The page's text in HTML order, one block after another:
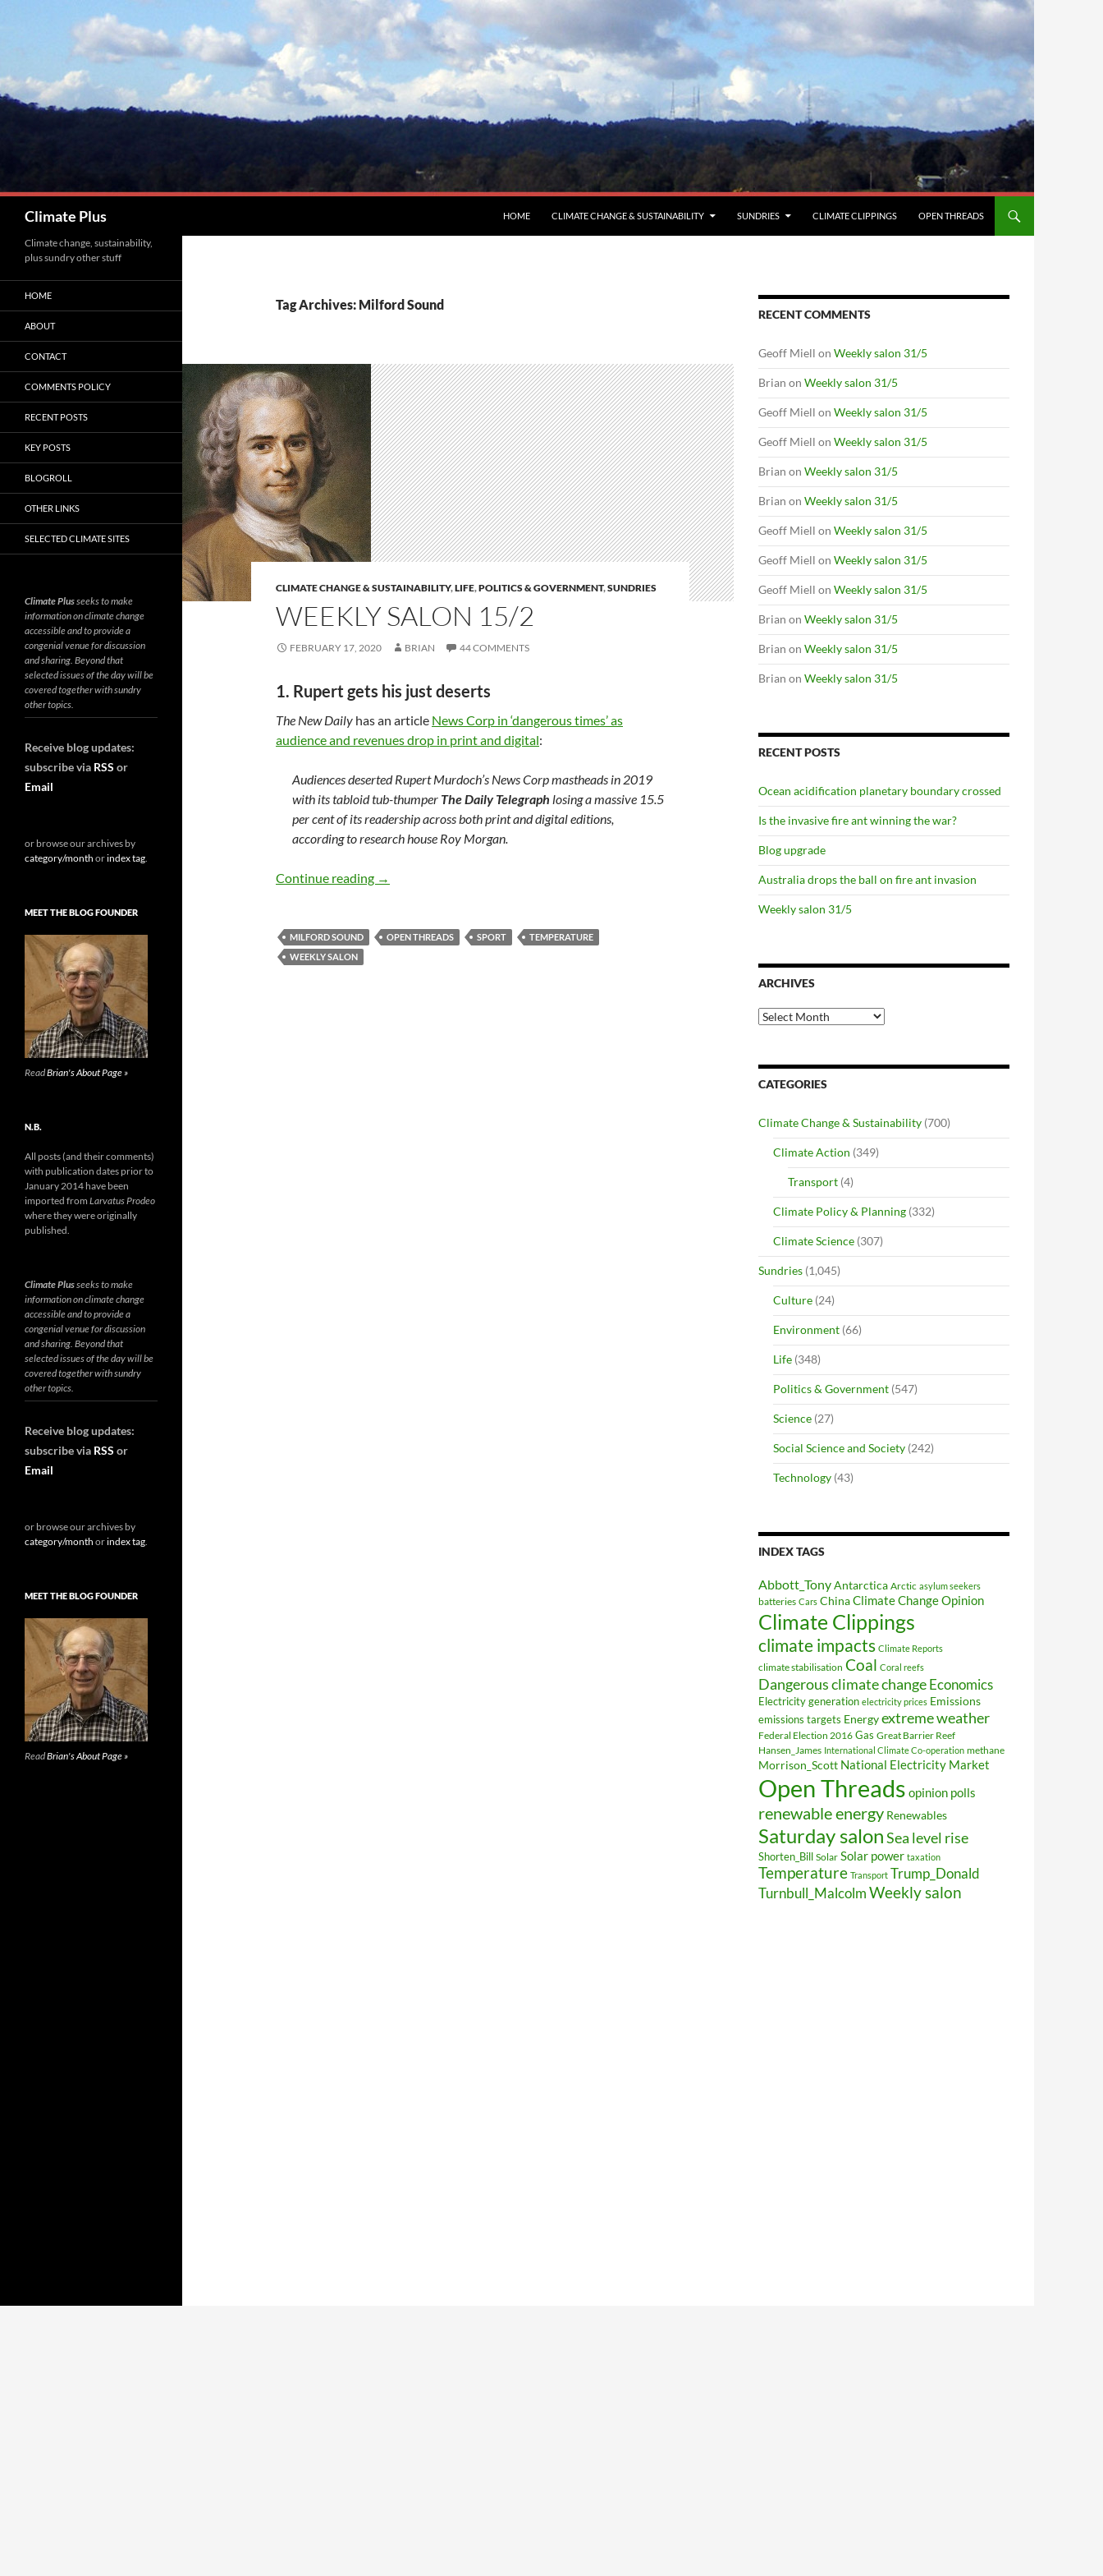
Climate Plus HOME CLIMATE CHANGE & SUSTAINABILITY SUNDRIES CLIMATE CLIPPINGS OPEN THREADS
Tag Archives: Milford Sound
CLIMATE CHANGE & SUSTAINABILITY,LIFE,POLITICS & GOVERNMENT,SUNDRIES
WEEKLY SALON 15/2
FEBRUARY 17, 2020 BRIAN 44 COMMENTS
1. Rupert gets his just deserts
The New Daily has an article News Corp in ‘dangerous times’ as
audience and revenues drop in print and digital:
Audiences deserted Rupert Murdoch’s News Corp mastheads in 2019
with its tabloid tub-thumper The Daily Telegraph losing a massive 15.5
per cent of its readership across both print and digital editions,
according to research house Roy Morgan.
Continue reading Weekly salon 15/2
→
MILFORD SOUND OPEN THREADS SPORT
TEMPERATURE
WEEKLY SALON
RECENT COMMENTS
Geoff Miell on Weekly salon 31/5
Brian on Weekly salon 31/5
Geoff Miell on Weekly salon 31/5
Geoff Miell on Weekly salon 31/5
Brian on Weekly salon 31/5
Brian on Weekly salon 31/5
Geoff Miell on Weekly salon 31/5
Geoff Miell on Weekly salon 31/5
Geoff Miell on Weekly salon 31/5
Brian on Weekly salon 31/5
Brian on Weekly salon 31/5
Brian on Weekly salon 31/5
RECENT POSTS
Ocean acidification planetary boundary crossed
Is the invasive fire ant winning the war?
Blog upgrade
Australia drops the ball on fire ant invasion
Weekly salon 31/5
ARCHIVES
Archives
CATEGORIES
Climate Change & Sustainability (700)
Climate Action (349)
Transport (4)
Climate Policy & Planning (332)
Climate Science (307)
Sundries (1,045)
Culture (24)
Environment (66)
Life (348)
Politics & Government (547)
Science (27)
Social Science and Society (242)
Technology (43)
INDEX TAGS
Abbott_TonyAntarctica Arctic asylum seekers
batteries Cars ChinaClimate Change Opinion
Climate Clippings
climate impacts Climate Reports
climate stabilisation Coal Coral reefs
Dangerous climate changeEconomics
Electricity generation electricity prices Emissions
emissions targets Energyextreme weather
Federal Election 2016 Gas Great Barrier Reef
Hansen_James International Climate Co-operation methane
Morrison_Scott National Electricity Market
Open Threads opinion polls
renewable energy Renewables
Saturday salonSea level rise
Shorten_Bill Solar Solar power taxation
Temperature Transport Trump_Donald
Turnbull_MalcolmWeekly salon
Climate change, sustainability,
plus sundry other stuff
HOME
ABOUT
CONTACT
COMMENTS POLICY
RECENT POSTS
KEY POSTS
BLOGROLL
OTHER LINKS
SELECTED CLIMATE SITES
Climate Plusseeks to make
information on climate change
accessible and to provide a
congenial venue for discussion
and sharing. Beyond that
selected issues of the day will be
covered together with sundry
other topics.
Receive blog updates:
subscribe via RSS or
Email
or browse our archives by
category/month orindex tag.
MEET THE BLOG FOUNDER
ReadBrian's About Page »
N.B.
All posts (and their comments)
with publication dates prior to
January 2014 have been
imported from Larvatus Prodeo
where they were originally
published.
Climate Plusseeks to make
information on climate change
accessible and to provide a
congenial venue for discussion
and sharing. Beyond that
selected issues of the day will be
covered together with sundry
other topics.
Receive blog updates:
subscribe via RSS or
Email
or browse our archives by
category/month orindex tag.
MEET THE BLOG FOUNDER
ReadBrian's About Page »